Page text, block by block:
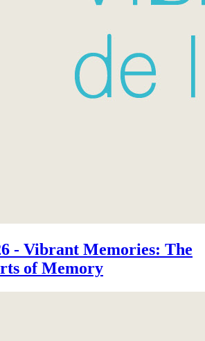
- Vibrant Memories: The
of Memory